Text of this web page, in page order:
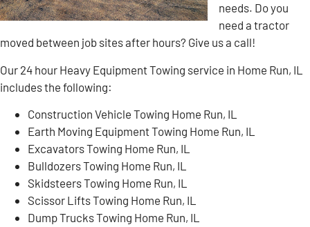
needs. Do you
need a tractor
moved between job sites after hours? Give us a call!
Our 24 hour Heavy Equipment Towing service in Home Run, IL
includes the following:
Construction Vehicle Towing Home Run, IL
Earth Moving Equipment Towing Home Run, IL
Excavators Towing Home Run, IL
Bulldozers Towing Home Run, IL
Skidsteers Towing Home Run, IL
Scissor Lifts Towing Home Run, IL
Dump Trucks Towing Home Run, IL